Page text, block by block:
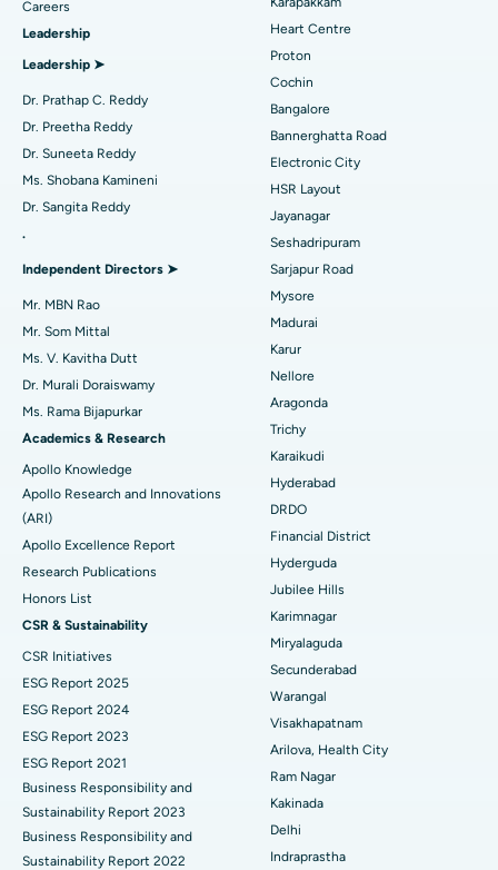
Find Urologist
Find Diabetologist
Find Gynecologist
Find Psychologist
Find General Surgeon
Best Hospital in Arilova, Vizag
Best Hospital in Kanpur Road, Lucknow
Best Hospital in Sector-26, Noida
Best Hospital in Gandhinagar, Ahmedabad
Best Hospital in Aragonda, Andhra Pradesh
Best Hospital in Unit-15, Bhubaneswar
Best Hospital in Seepat Road, Bilaspur
Best Hospital in Ellisbridge, Ahmedabad
Best Hospital in New Delhi
Best Hospital in DRDO, Hyderabad
Best Hospital in G S Road, Guwahati
Best Hospital in Hyderguda, Hyderabad
Best Hospital in Vijay Nagar, Indore
Best Hospital in Suryaraopeta Main Road, Kakinada
Best Hospital in Canal Circular Road, Kolkata
Best Hospital in CBD Belapur, Navi Mumbai
Best Hospital in Panchavati, Nashik
Best Hospital in secunderabad, Hyderabad
MitraClip Valve Repair
Minimally Invasive Cardiac Surgery
Catheter Ablation
Reverse Shoulder Replacement
Uterine Artery Embolization
Breast Cancer Surgery
Brachytherapy
Colonoscopy
Polypectomy
Deep Brain Stimulation
Kidney Biopsy
Parathyroidectomy
Cytoreductive Surgery
Ceramic Total Knee Replacement
ERCP
Careers
Leadership
Leadership ➤
Dr. Prathap C. Reddy
Dr. Preetha Reddy
Dr. Suneeta Reddy
Ms. Shobana Kamineni
Dr. Sangita Reddy
.
Independent Directors ➤
Mr. MBN Rao
Mr. Som Mittal
Ms. V. Kavitha Dutt
Dr. Murali Doraiswamy
Ms. Rama Bijapurkar
Academics & Research
Apollo Knowledge
Apollo Research and Innovations
(ARI)
Apollo Excellence Report
Research Publications
Honors List
CSR & Sustainability
CSR Initiatives
ESG Report 2025
ESG Report 2024
ESG Report 2023
ESG Report 2021
Business Responsibility and
Sustainability Report 2023
Business Responsibility and
Sustainability Report 2022
Heart Centre
Proton
Cochin
Bangalore
Bannerghatta Road
Electronic City
HSR Layout
Jayanagar
Seshadripuram
Sarjapur Road
Mysore
Madurai
Karur
Nellore
Aragonda
Trichy
Karaikudi
Hyderabad
DRDO
Financial District
Hyderguda
Jubilee Hills
Karimnagar
Miryalaguda
Secunderabad
Warangal
Visakhapatnam
Arilova, Health City
Ram Nagar
Kakinada
Delhi
Indraprastha